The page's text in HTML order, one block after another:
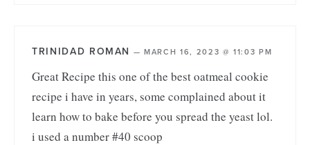
TRINIDAD ROMAN —MARCH 16, 2023 @ 11:03 PM
Great Recipe this one of the best oatmeal cookie
recipe i have in years, some complained about it
learn how to bake before you spread the yeast lol.
i used a number #40 scoop